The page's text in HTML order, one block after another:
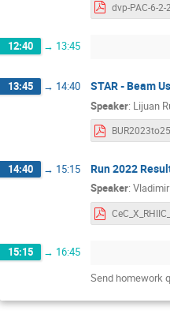
dvp-PAC-6-
12:40 → 13:45
13:45 → 14:40 STAR - Beam
Speaker: Lijuan
14:40 → 15:15 Run 2022
Speaker:
15:15 → 16:45
Send homework